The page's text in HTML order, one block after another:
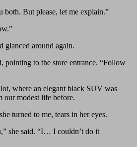
But please, let me explain.”
glanced around again.
pointing to the store entrance. “Follow
where an elegant black SUV was
modest life before.
turned to me, tears in her eyes.
she said. “I… I couldn’t do it